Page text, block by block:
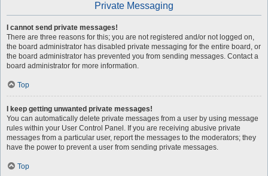
Private Messaging
I cannot send private messages!
There are three reasons for this; you are not registered and/or not logged on,
the board administrator has disabled private messaging for the entire board, or
the board administrator has prevented you from sending messages. Contact a
board administrator for more information.
Top
I keep getting unwanted private messages!
You can automatically delete private messages from a user by using message
rules within your User Control Panel. If you are receiving abusive private
messages from a particular user, report the messages to the moderators; they
have the power to prevent a user from sending private messages.
Top